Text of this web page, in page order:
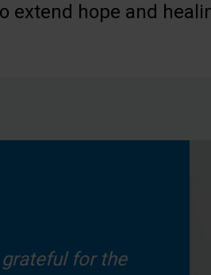
extend hope and
grateful for the